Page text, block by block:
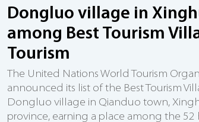
Dongluo village in
among Best Tourism
Tourism
The United Nations World Tourism
announced its list of the Best Tourism
Dongluo village in Qianduo town,
province, earning a place among the 52